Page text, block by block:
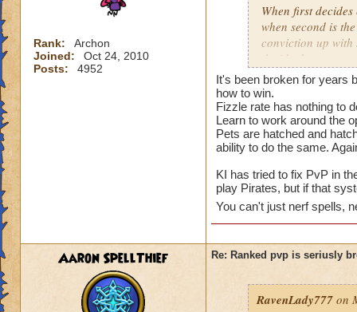
Rank:
Archon
Joined:
Oct 24, 2010
Posts:
4952
When first
when second is
conviction up with
decide the
health while
make pvp and the
turn system of
Wizard101. Pvp
It's been broken for years
how to win.
Fizzle rate has nothing to
Learn to work around the
Pets are hatched and
ability to do the same.
KI has tried to fix PvP in
play Pirates, but if that
You can't just nerf spells,
Aaron SpellThief Re: Ranked pvp is seriusly
RavenLady777 on